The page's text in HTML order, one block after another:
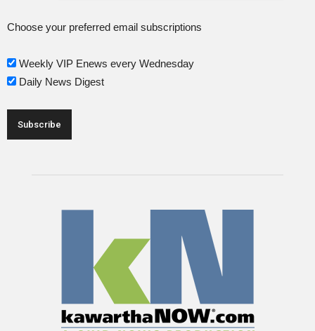
Choose your preferred email subscriptions
Weekly VIP Enews every Wednesday
Daily News Digest